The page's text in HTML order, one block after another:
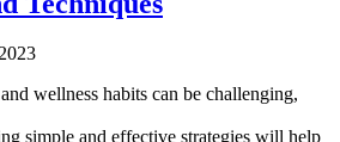
wellness habits can be challenging,
simple and effective strategies will help